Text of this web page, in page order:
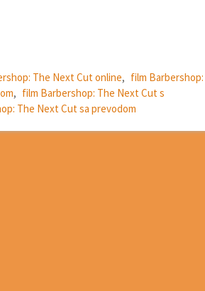
The Next Cut online, film Barbershop:
, film Barbershop: The Next Cut s
The Next Cut sa prevodom